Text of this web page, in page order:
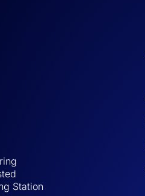
Station